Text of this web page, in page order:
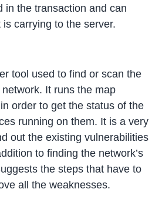
in the transaction and can
carrying to the server.
tool used to find or scan the
It runs the map
order to get the status of the
running on them. It is a very
out the existing vulnerabilities
to finding the network’s
the steps that have to
all the weaknesses.